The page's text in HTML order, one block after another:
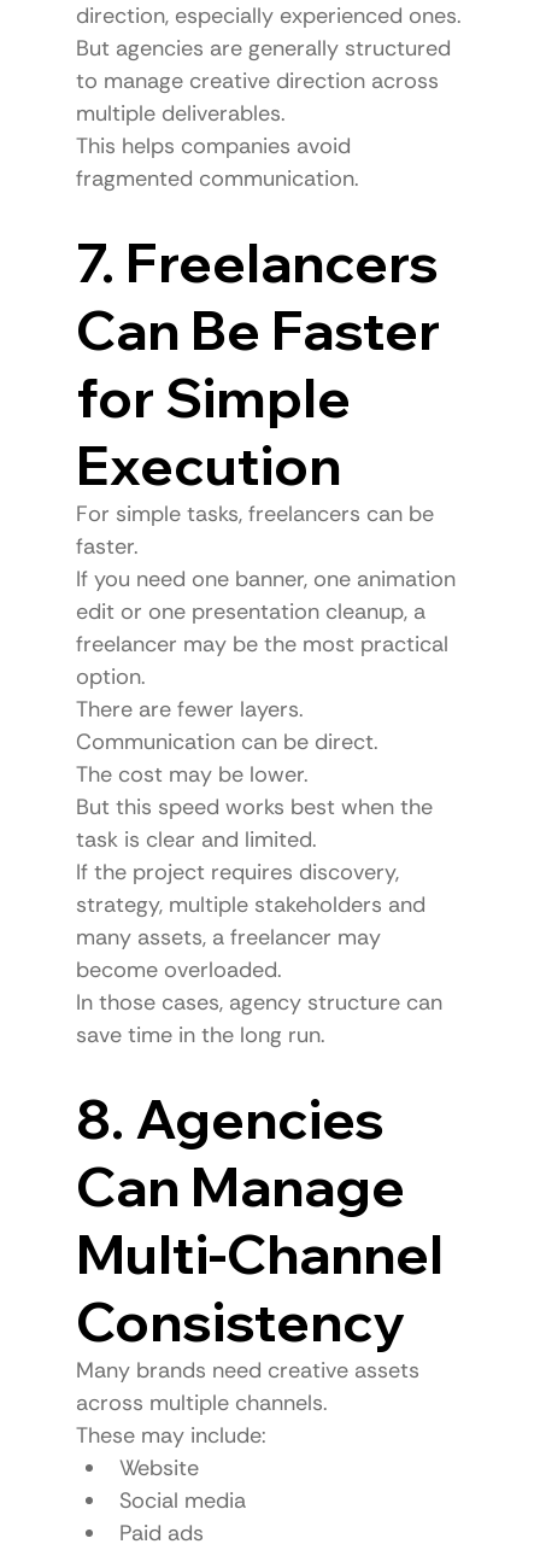
direction, especially experienced ones.
But agencies are generally structured
to manage creative direction across
multiple deliverables.
This helps companies avoid
fragmented communication.
7. Freelancers
Can Be Faster
for Simple
Execution
For simple tasks, freelancers can be
faster.
If you need one banner, one animation
edit or one presentation cleanup, a
freelancer may be the most practical
option.
There are fewer layers.
Communication can be direct.
The cost may be lower.
But this speed works best when the
task is clear and limited.
If the project requires discovery,
strategy, multiple stakeholders and
many assets, a freelancer may
become overloaded.
In those cases, agency structure can
save time in the long run.
8. Agencies
Can Manage
Multi-Channel
Consistency
Many brands need creative assets
across multiple channels.
These may include:
Website
Social media
Paid ads